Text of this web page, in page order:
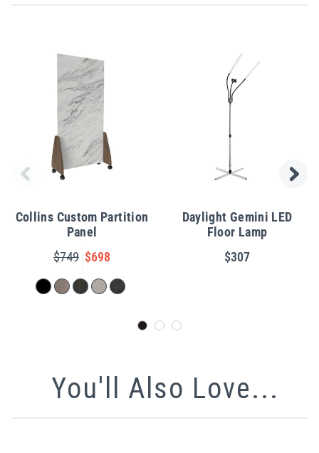
Collins Custom Partition
Panel
$749 $698
Daylight Gemini LED
Floor Lamp
$307
You'll Also Love...